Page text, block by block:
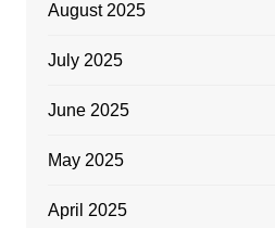
August 2025
July 2025
June 2025
May 2025
April 2025